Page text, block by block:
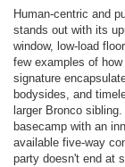
Human-centric and
stands out with its
window, low-load
few examples of
signature
bodysides, and
larger Bronco
basecamp with an
available five-way
party doesn't end at